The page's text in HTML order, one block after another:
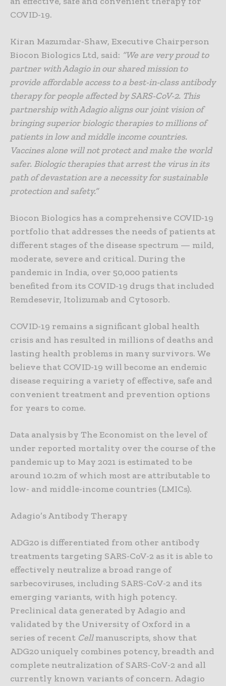
COVID-19.
Kiran Mazumdar-Shaw, Executive Chairperson
Biocon Biologics Ltd, said: “We are very proud to
partner with Adagio in our shared mission to
provide affordable access to a best-in-class antibody
therapy for people affected by SARS-CoV-2. This
partnership with Adagio aligns our joint vision of
bringing superior biologic therapies to millions of
patients in low and middle income countries.
Vaccines alone will not protect and make the world
safer. Biologic therapies that arrest the virus in its
path of devastation are a necessity for sustainable
protection and safety.”
Biocon Biologics has a comprehensive COVID-19
portfolio that addresses the needs of patients at
different stages of the disease spectrum — mild,
moderate, severe and critical. During the
pandemic in India, over 50,000 patients
benefited from its COVID-19 drugs that included
Remdesevir, Itolizumab and Cytosorb.
COVID-19 remains a significant global health
crisis and has resulted in millions of deaths and
lasting health problems in many survivors. We
believe that COVID-19 will become an endemic
disease requiring a variety of effective, safe and
convenient treatment and prevention options
for years to come.
Data analysis by The Economist on the level of
under reported mortality over the course of the
pandemic up to May 2021 is estimated to be
around 10.2m of which most are attributable to
low- and middle-income countries (LMICs).
Adagio’s Antibody Therapy
ADG20 is differentiated from other antibody
treatments targeting SARS-CoV-2 as it is able to
effectively neutralize a broad range of
sarbecoviruses, including SARS-CoV-2 and its
emerging variants, with high potency.
Preclinical data generated by Adagio and
validated by the University of Oxford in a
series of recent Cellmanuscripts, show that
ADG20 uniquely combines potency, breadth and
complete neutralization of SARS-CoV-2 and all
currently known variants of concern. Adagio